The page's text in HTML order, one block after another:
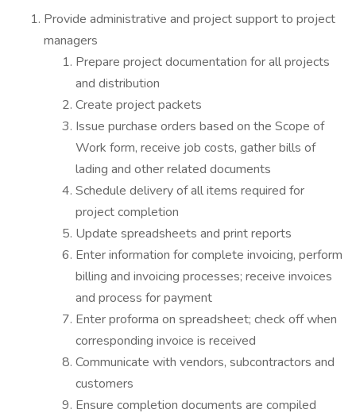
Provide administrative and project support to project
managers
Prepare project documentation for all projects
and distribution
Create project packets
Issue purchase orders based on the Scope of
Work form, receive job costs, gather bills of
lading and other related documents
Schedule delivery of all items required for
project completion
Update spreadsheets and print reports
Enter information for complete invoicing, perform
billing and invoicing processes; receive invoices
and process for payment
Enter proforma on spreadsheet; check off when
corresponding invoice is received
Communicate with vendors, subcontractors and
customers
Ensure completion documents are compiled